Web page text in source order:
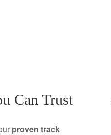
Can Trust
proven track